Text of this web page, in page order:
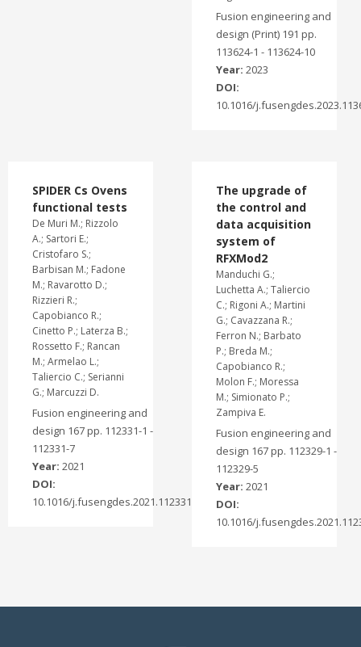
Fusion engineering and
design (Print) 191 pp.
113624-1 - 113624-10
Year: 2023
DOI:
10.1016/
SPIDER Cs Ovens
functional tests
De Muri M.; Rizzolo
A.; Sartori E.;
Cristofaro S.;
Barbisan M.; Fadone
M.; Ravarotto D.;
Rizzieri R.;
Capobianco R.;
Cinetto P.; Laterza B.;
Rossetto F.; Rancan
M.; Armelao L.;
Taliercio C.; Serianni
G.; Marcuzzi D.
Fusion engineering and
design 167 pp. 112331-1 -
112331-7
Year: 2021
DOI:
10.1016/j.fusengdes.2021.112331
The upgrade of
the control and
data acquisition
system of
RFXMod2
Manduchi G.;
Luchetta A.; Taliercio
C.; Rigoni A.; Martini
G.; Cavazzana R.;
Ferron N.; Barbato
P.; Breda M.;
Capobianco R.;
Molon F.; Moressa
M.; Simionato P.;
Zampiva E.
Fusion engineering and
design 167 pp. 112329-1 -
112329-5
Year: 2021
DOI:
10.1016/